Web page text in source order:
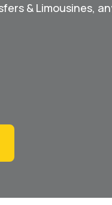
& Limousines,